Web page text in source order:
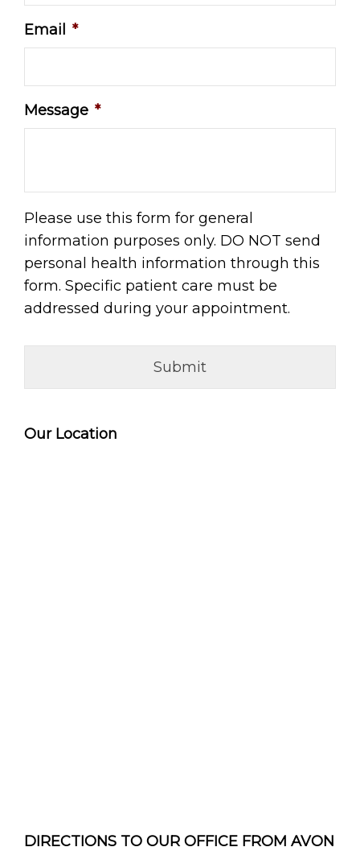
Email *
Message *
Please use this form for general
information purposes only. DO NOT send
personal health information through this
form. Specific patient care must be
addressed during your appointment.
Our Location
DIRECTIONS TO OUR OFFICE FROM AVON